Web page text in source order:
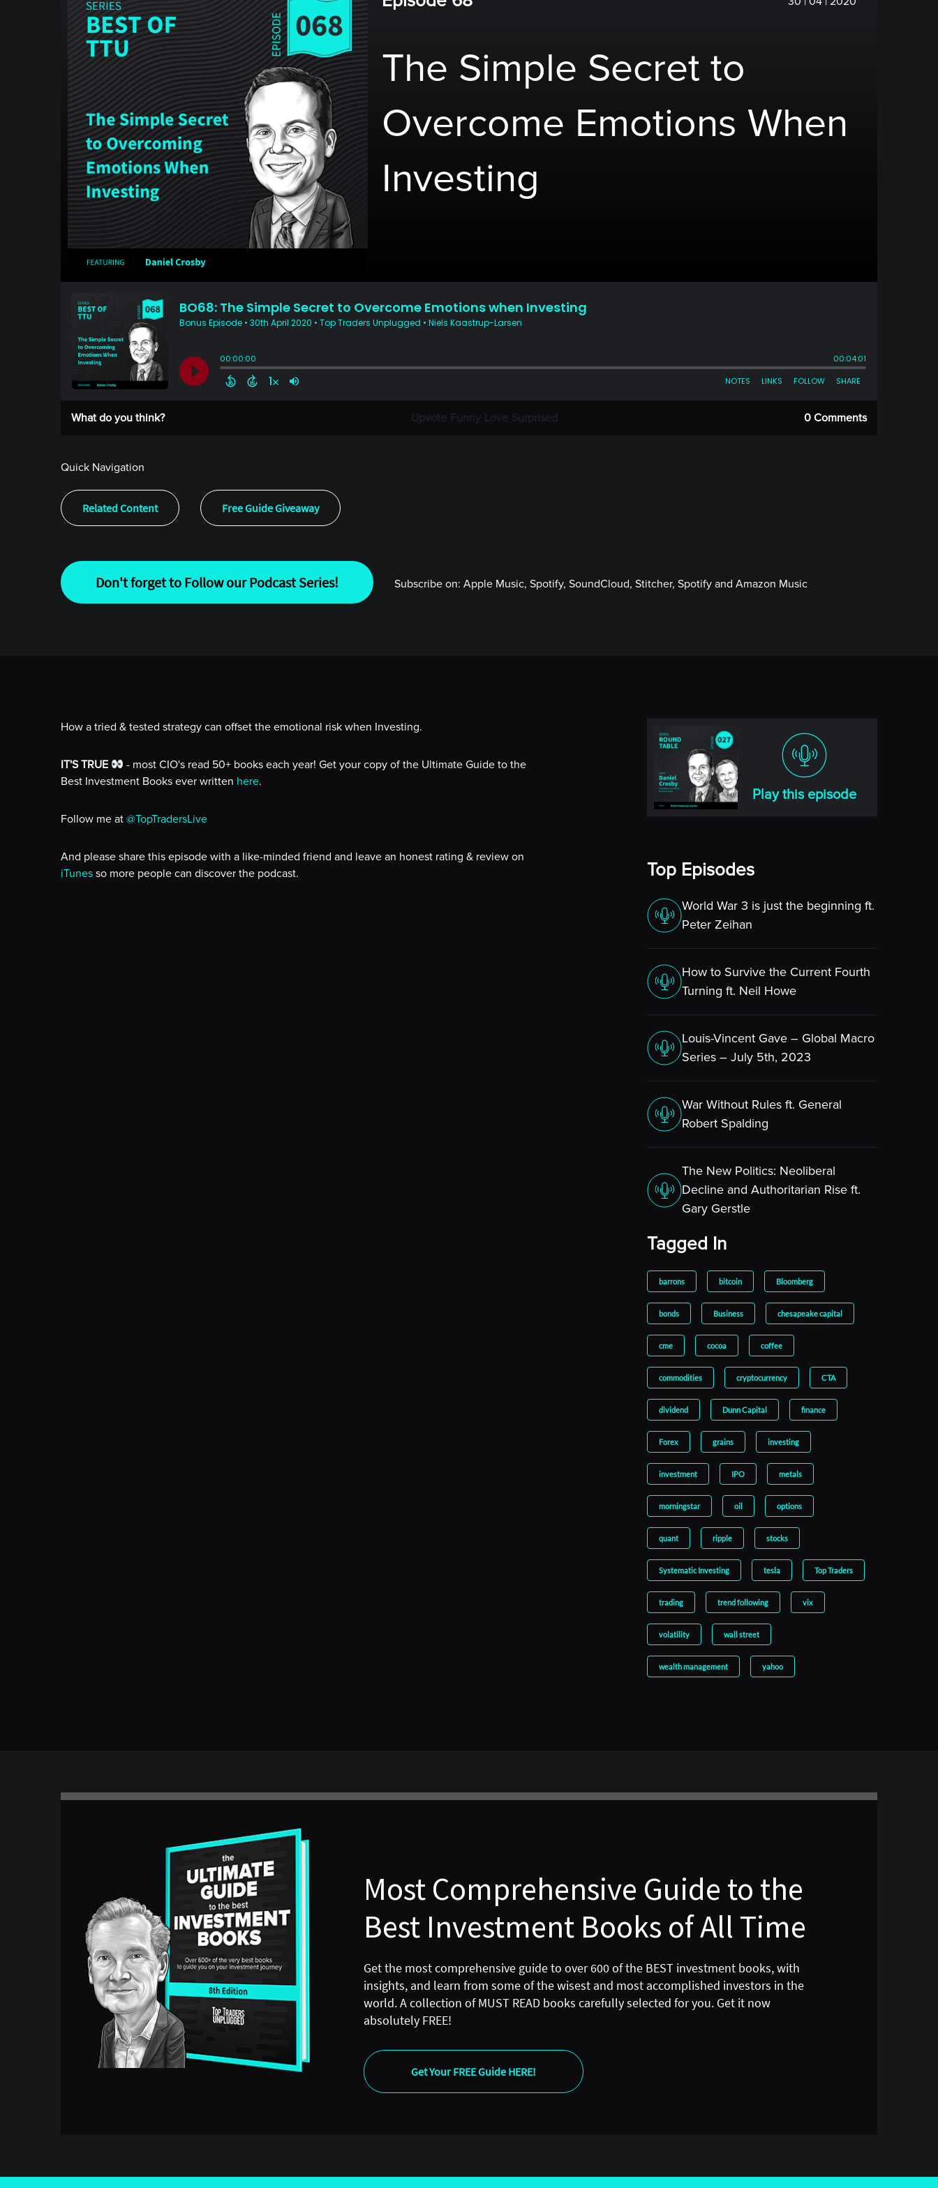
The Simple Secret to
Overcome Emotions When
Investing
What do you think? 0 Comments
Quick Navigation
Related Content Free Guide Giveaway
Don't forget to Follow our Podcast Series! Subscribe on: Apple Music, Spotify, SoundCloud, Stitcher, Spotify and Amazon Music
How a tried & tested strategy can offset the emotional risk when Investing.
IT'S TRUE
- most CIO's read 50+ books each year! Get your copy of the Ultimate Guide to the
Best Investment Books ever written here.
Follow me at @TopTradersLive
And please share this episode with a like-minded friend and leave an honest rating & review on
iTunes so more people can discover the podcast.
Play this episode
Top Episodes
World War 3 is just the beginning ft.
Peter Zeihan
How to Survive the Current Fourth
Turning ft. Neil Howe
Louis-Vincent Gave – Global Macro
Series – July 5th, 2023
War Without Rules ft. General
Robert Spalding
The New Politics: Neoliberal
Decline and Authoritarian Rise ft.
Gary Gerstle
Tagged In
barrons bitcoin Bloomberg
bonds Business chesapeake capital
cme cocoa coffee
commodities cryptocurrency CTA
dividend Dunn Capital finance
Forex grains investing
investment IPO metals
morningstar oil options
quant ripple stocks
Systematic Investing tesla Top Traders
trading trend following vix
volatility wall street
wealth management yahoo
Most Comprehensive Guide to the
Best Investment Books of All Time
Get the most comprehensive guide to over 600 of the BEST investment books, with
insights, and learn from some of the wisest and most accomplished investors in the
world. A collection of MUST READ books carefully selected for you. Get it now
absolutely FREE!
Get Your FREE Guide HERE!